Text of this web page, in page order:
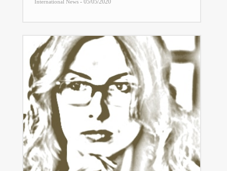
International News - 05/05/2020